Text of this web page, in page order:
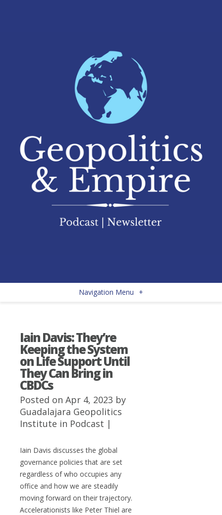
Navigation Menu +
Iain Davis: They’re
Keeping the System
on Life Support Until
They Can Bring in
CBDCs
Posted on Apr 4, 2023 by
Guadalajara Geopolitics
Institute in Podcast |
Iain Davis discusses the global
governance policies that are set
regardless of who occupies any
office and how we are steadily
moving forward on their trajectory.
Accelerationists like Peter Thiel are